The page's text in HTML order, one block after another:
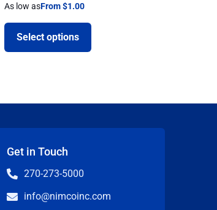
As low asFrom $1.00
Select options
Get in Touch
270-273-5000
info@nimcoinc.com